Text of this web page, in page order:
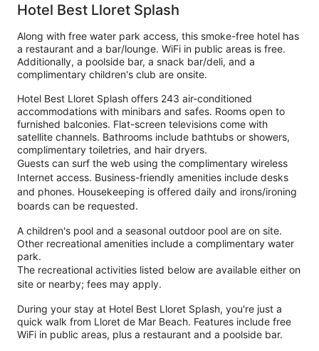
Hotel Best Lloret Splash
Along with free water park access, this smoke-free hotel has
a restaurant and a bar/lounge. WiFi in public areas is free.
Additionally, a poolside bar, a snack bar/deli, and a
complimentary children's club are onsite.
Hotel Best Lloret Splash offers 243 air-conditioned
accommodations with minibars and safes. Rooms open to
furnished balconies. Flat-screen televisions come with
satellite channels. Bathrooms include bathtubs or showers,
complimentary toiletries, and hair dryers.
Guests can surf the web using the complimentary wireless
Internet access. Business-friendly amenities include desks
and phones. Housekeeping is offered daily and irons/ironing
boards can be requested.
A children's pool and a seasonal outdoor pool are on site.
Other recreational amenities include a complimentary water
park.
The recreational activities listed below are available either on
site or nearby; fees may apply.
During your stay at Hotel Best Lloret Splash, you're just a
quick walk from Lloret de Mar Beach. Features include free
WiFi in public areas, plus a restaurant and a poolside bar.